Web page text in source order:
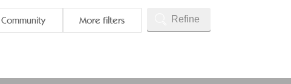
Community More filters Refine